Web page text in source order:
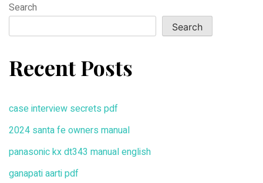
Search
Search
Recent Posts
case interview secrets pdf
2024 santa fe owners manual
panasonic kx dt343 manual english
ganapati aarti pdf